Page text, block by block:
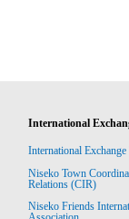
International
International Exchange
Niseko Town
Relations (CIR)
Niseko Friends